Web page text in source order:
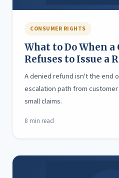
CONSUMER RIGHTS
What to Do When a
Refuses to Issue a
A denied refund isn't the end
escalation path from
small claims.
8 min read